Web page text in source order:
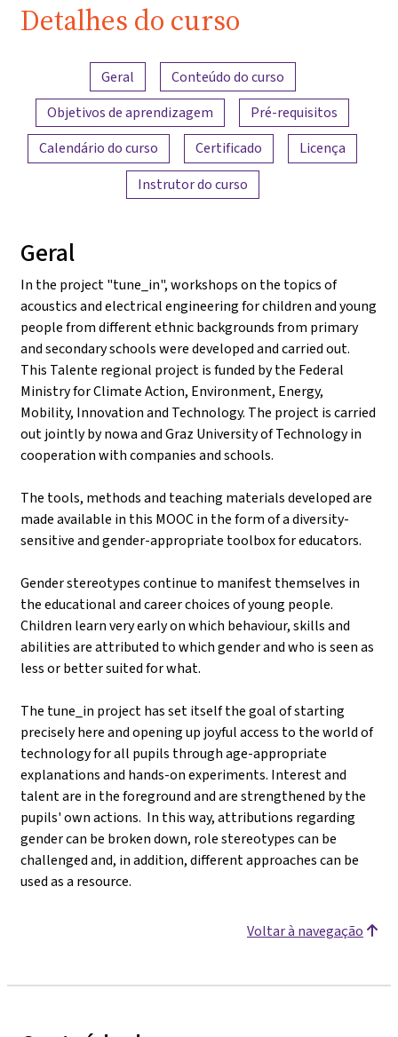
Detalhes do curso
Visão geral do conteúdo
Geral
Conteúdo do curso
Objetivos de aprendizagem
Pré-requisitos
Calendário do curso
Certificado
Licença
Instrutor do curso
Geral
In the project "tune_in", workshops on the topics of
acoustics and electrical engineering for children and young
people from different ethnic backgrounds from primary
and secondary schools were developed and carried out.
This Talente regional project is funded by the Federal
Ministry for Climate Action, Environment, Energy,
Mobility, Innovation and Technology. The project is carried
out jointly by nowa and Graz University of Technology in
cooperation with companies and schools.
The tools, methods and teaching materials developed are
made available in this MOOC in the form of a diversity-
sensitive and gender-appropriate toolbox for educators.
Gender stereotypes continue to manifest themselves in
the educational and career choices of young people.
Children learn very early on which behaviour, skills and
abilities are attributed to which gender and who is seen as
less or better suited for what.
The tune_in project has set itself the goal of starting
precisely here and opening up joyful access to the world of
technology for all pupils through age-appropriate
explanations and hands-on experiments. Interest and
talent are in the foreground and are strengthened by the
pupils' own actions. In this way, attributions regarding
gender can be broken down, role stereotypes can be
challenged and, in addition, different approaches can be
used as a resource.
Voltar à navegação